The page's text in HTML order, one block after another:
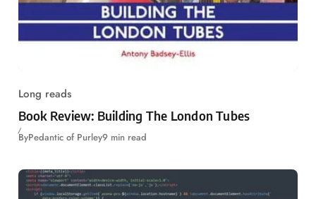
Long reads
Book Review: Building The London Tubes
ByPedantic of Purley9 min read